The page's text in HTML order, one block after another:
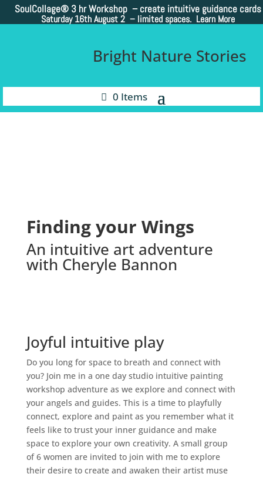
SoulCollage® 3 hr Workshop – create intuitive guidance cards
Saturday 16th August 2 – limited spaces. Learn More
Bright Nature Stories
0 Items
Finding your Wings
An intuitive art adventure
with Cheryle Bannon
Joyful intuitive play
Do you long for space to breath and connect with
you? Join me in a one day studio intuitive painting
workshop adventure as we explore and connect with
your angels and guides. This is a time to playfully
connect, explore and paint as you remember what it
feels like to trust your inner guidance and make
space to explore your own creativity. A small group
of 6 women are invited to join with me to explore
their desire to create and awaken their artist muse